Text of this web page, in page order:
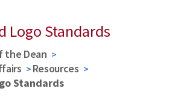
Logo Standards
the Dean
Resources
Standards